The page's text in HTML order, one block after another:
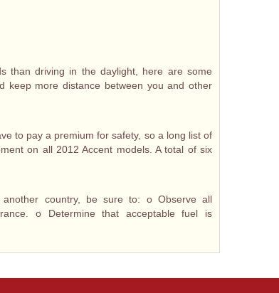
than driving in the daylight, here are some
keep more distance between you and other
to pay a premium for safety, so a long list of
on all 2012 Accent models. A total of six
country, be sure to: o Observe all
o Determine that acceptable fuel is